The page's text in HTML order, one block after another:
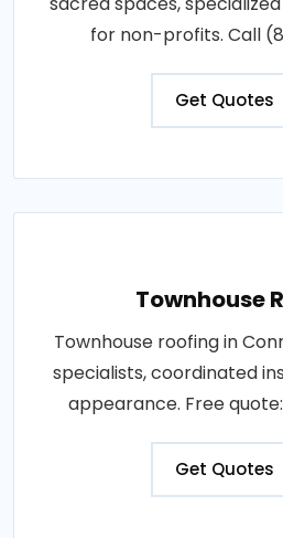
for non-profits. Call
Get Quotes
Townhouse
Townhouse roofing in
specialists, coordinated
appearance. Free
Get Quotes